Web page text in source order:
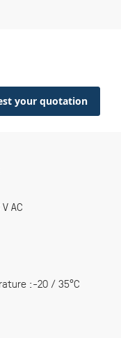
your quotation
AC
:-20 / 35°C